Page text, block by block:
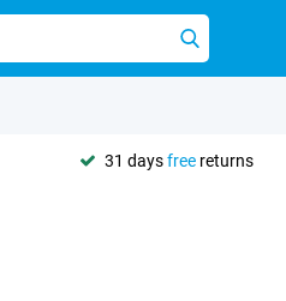
31 daysfree returns